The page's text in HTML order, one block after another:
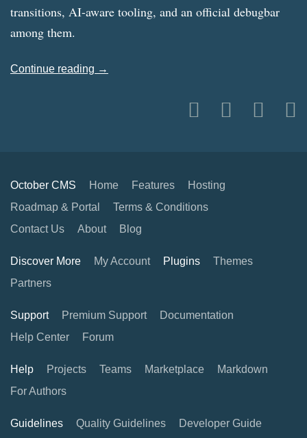
transitions, AI-aware tooling, and an official debugbar
among them.
Continue reading →
October CMS Home Features
Hosting
Roadmap & Portal
Terms & Conditions
Contact Us
About Blog
Discover More My Account Plugins
Themes
Partners
Support Premium Support
Documentation
Help Center
Forum
Help Projects Teams Marketplace
Markdown
For Authors
Guidelines Quality Guidelines Developer Guide